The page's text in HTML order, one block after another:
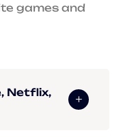
games and
Netflix,